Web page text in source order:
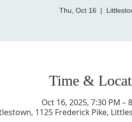
Thu, Oct 16
  |
Time &
Oct 16, 2025, 7:30 PM –
1125 Frederick Pike,